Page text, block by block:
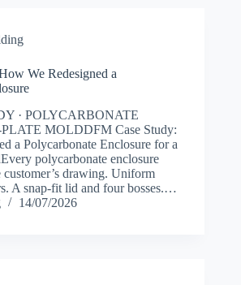
We Redesigned a
· POLYCARBONATE
MOLDDFM Case Study:
a Polycarbonate Enclosure for a
polycarbonate enclosure
drawing. Uniform
A snap-fit lid and four bosses.…
14/07/2026